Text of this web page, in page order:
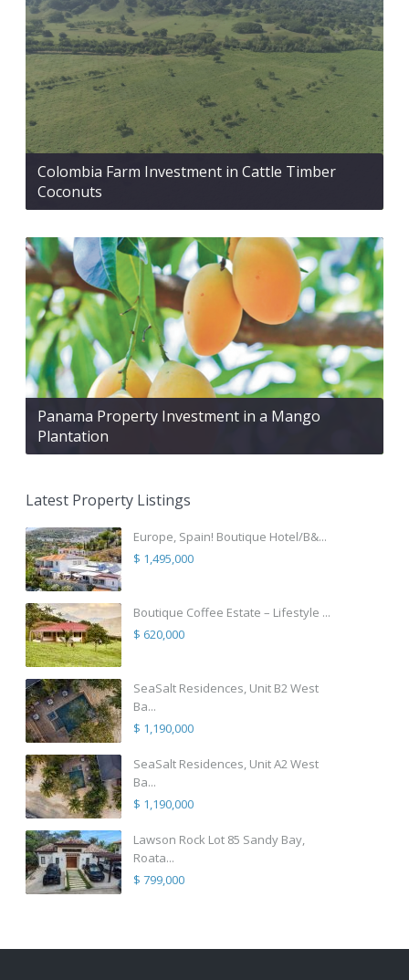
Colombia Farm Investment in Cattle Timber
Coconuts
Panama Property Investment in a Mango
Plantation
Latest Property Listings
Europe, Spain! Boutique Hotel/B&...
$ 1,495,000
Boutique Coffee Estate – Lifestyle ...
$ 620,000
SeaSalt Residences, Unit B2 West
Ba...
$ 1,190,000
SeaSalt Residences, Unit A2 West
Ba...
$ 1,190,000
Lawson Rock Lot 85 Sandy Bay,
Roata...
$ 799,000